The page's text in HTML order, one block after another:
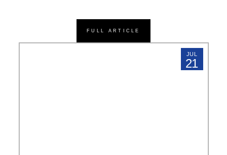
FULL ARTICLE
JUL
21